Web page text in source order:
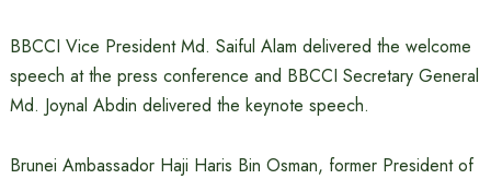
BBCCI Vice President Md. Saiful Alam delivered the welcome
speech at the press conference and BBCCI Secretary General
Md. Joynal Abdin delivered the keynote speech.
Brunei Ambassador Haji Haris Bin Osman, former President of